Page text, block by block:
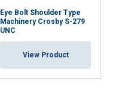
Eye Bolt Shoulder Type
Machinery Crosby S-279
UNC
View Product